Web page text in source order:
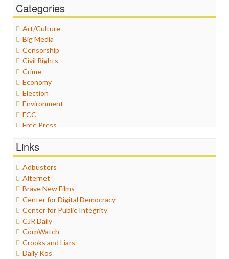
Categories
Art/Culture
Big Media
Censorship
Civil Rights
Crime
Economy
Election
Environment
FCC
Free Press
Graphix
Healthcare
Humor
Internet Freedom
Iran
Iraq
Justice
Labor
Media Bias
News
Politics
Links
Adbusters
Alternet
Brave New Films
Center for Digital Democracy
Center for Public Integrity
CJR Daily
CorpWatch
Crooks and Liars
Daily Kos